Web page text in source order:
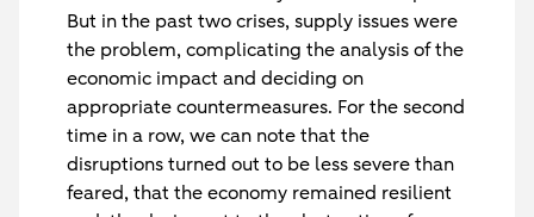
But in the past two crises, supply issues were
the problem, complicating the analysis of the
economic impact and deciding on
appropriate countermeasures. For the second
time in a row, we can note that the
disruptions turned out to be less severe than
feared, that the economy remained resilient